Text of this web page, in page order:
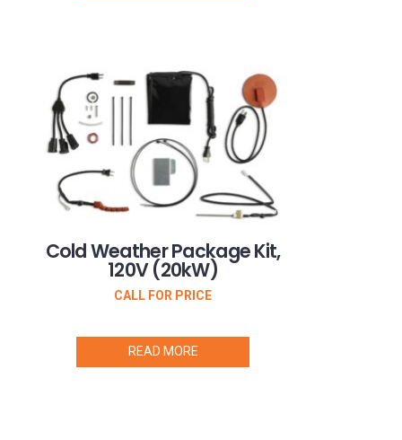
Cold Weather Package Kit,
120V (20kW)
CALL FOR PRICE
READ MORE